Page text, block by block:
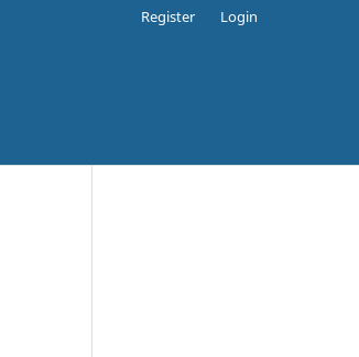
Register Login